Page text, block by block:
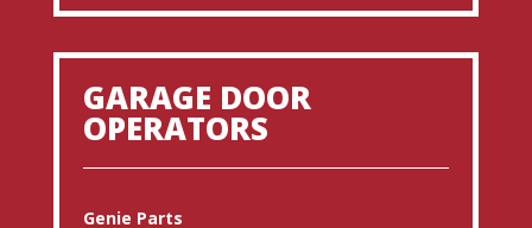
GARAGE DOOR
OPERATORS
Genie Parts